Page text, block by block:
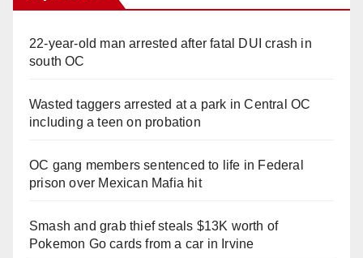
22-year-old man arrested after fatal DUI crash in
south OC
Wasted taggers arrested at a park in Central OC
including a teen on probation
OC gang members sentenced to life in Federal
prison over Mexican Mafia hit
Smash and grab thief steals $13K worth of
Pokemon Go cards from a car in Irvine